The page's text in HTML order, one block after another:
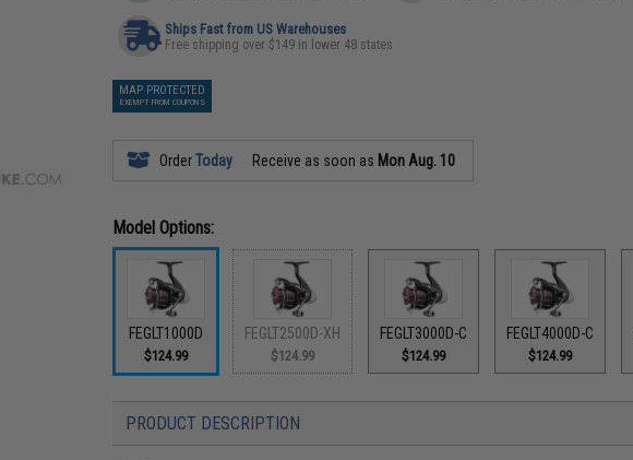
Ships Fast from US Warehouses
Free shipping over $149 in lower 48 states
MAP PROTECTED
EXEMPT FROM COUPONS
OrderToday Receive as soon as Mon Aug. 10
Model Options:
FEGLT1000D
$124.99
FEGLT2500D-XH
$124.99
FEGLT3000D-C
$124.99
FEGLT4000D-C
$124.99
PRODUCT DESCRIPTION